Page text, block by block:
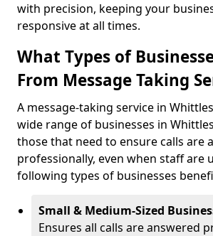
with precision, keeping your
responsive at all times.
What Types of
From Message Taking
A message-taking service in
wide range of businesses in
those that need to ensure calls are
professionally, even when staff are
following types of businesses
Small & Medium-Sized
Ensures all calls are answered